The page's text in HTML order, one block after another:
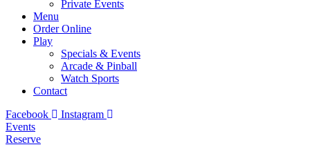
Private Events
Menu
Order Online
Play
Specials & Events
Arcade & Pinball
Watch Sports
Contact
Facebook
Instagram
Events
Reserve